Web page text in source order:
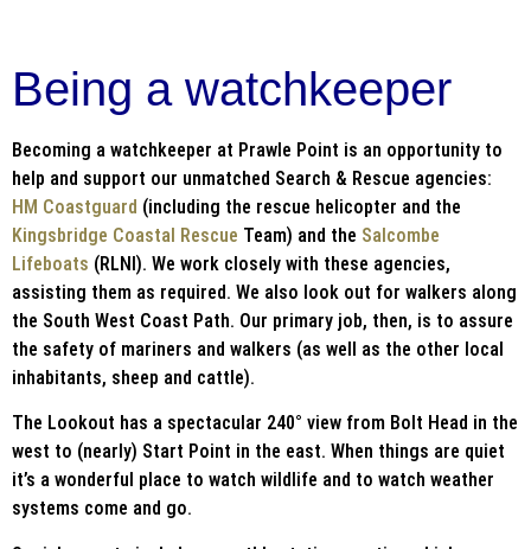
Being a watchkeeper
Becoming a watchkeeper at Prawle Point is an opportunity to
help and support our unmatched Search & Rescue agencies:
HM Coastguard (including the rescue helicopter and the
Kingsbridge Coastal Rescue Team) and the Salcombe
Lifeboats (RLNI). We work closely with these agencies,
assisting them as required. We also look out for walkers along
the South West Coast Path. Our primary job, then, is to assure
the safety of mariners and walkers (as well as the other local
inhabitants, sheep and cattle).
The Lookout has a spectacular 240° view from Bolt Head in the
west to (nearly) Start Point in the east. When things are quiet
it’s a wonderful place to watch wildlife and to watch weather
systems come and go.